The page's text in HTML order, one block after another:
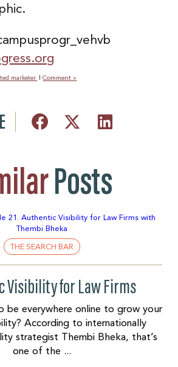
marketer. |Comment »
Posts
THE SEARCH BAR
Visibility for Law Firms
be everywhere online to grow your
According to internationally
strategist Thembi Bheka, that’s
one of the ...